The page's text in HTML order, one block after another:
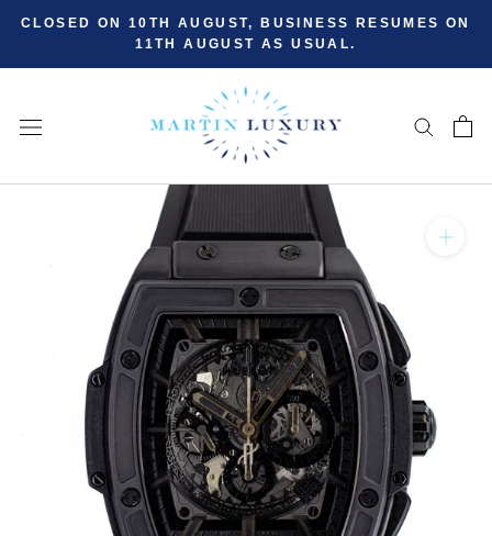
Skip
content
CLOSED ON 10TH AUGUST, BUSINESS RESUMES ON
11TH AUGUST AS USUAL.